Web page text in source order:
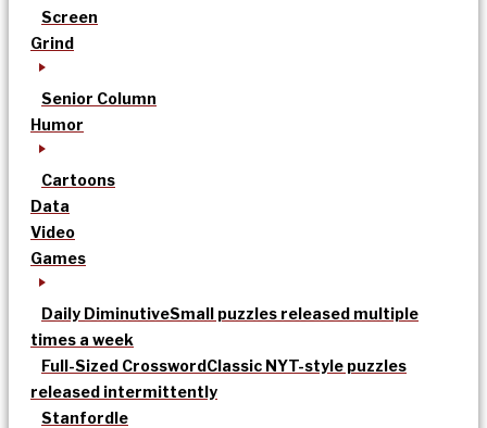
Screen
Grind
Senior Column
Humor
Cartoons
Data
Video
Games
Daily DiminutiveSmall puzzles released multiple
times a week
Full-Sized CrosswordClassic NYT-style puzzles
released intermittently
Stanfordle